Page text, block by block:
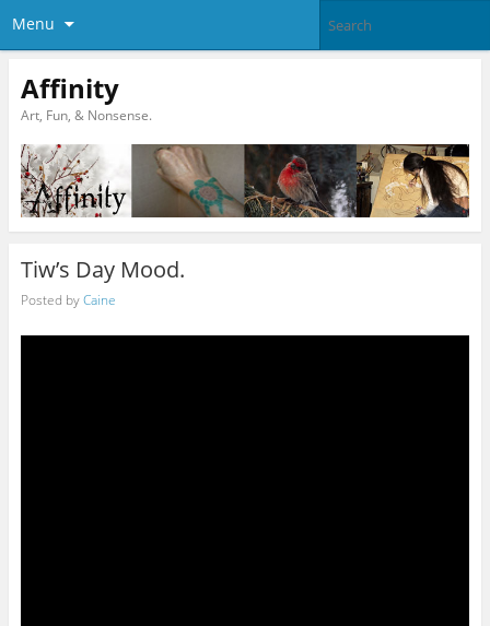
Menu
Affinity
Art, Fun, & Nonsense.
Tiw’s Day Mood.
Posted byCaine